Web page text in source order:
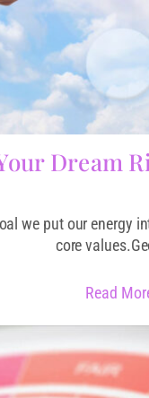
Dream
we put our energy
core
Read